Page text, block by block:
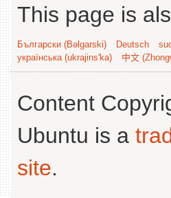
This page is
Български (Bəlgarski) Deutsch
українська (ukrajins'ka)
中文
Content
Ubuntu is a
site.